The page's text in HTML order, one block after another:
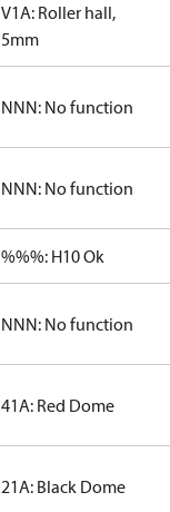
V1A: Roller hall,
5mm
NNN: No function
NNN: No function
%%%: H10 Ok
NNN: No function
41A: Red Dome
21A: Black Dome